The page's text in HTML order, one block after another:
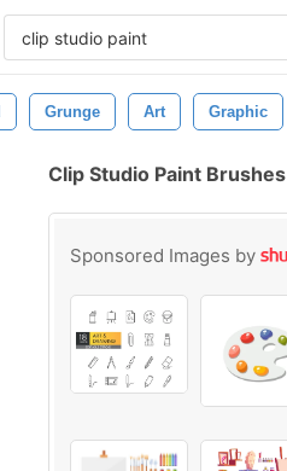
Grunge Art Graphic
Clip Studio Paint Brushes
Sponsored Images by